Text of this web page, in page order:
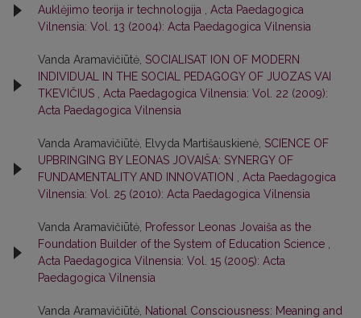
Auklėjimo teorija ir technologija
Acta Paedagogica
Vilnensia: Vol. 13 (2004): Acta Paedagogica Vilnensia
Vanda Aramavičiūtė, SOCIALISAT ION OF MODERN
INDIVIDUAL IN THE SOCIAL PEDAGOGY OF JUOZAS VAI
TKEVIČIUS
Acta Paedagogica Vilnensia: Vol. 22 (2009):
Acta Paedagogica Vilnensia
Vanda Aramavičiūtė, Elvyda Martišauskienė, SCIENCE OF
UPBRINGING BY LEONAS JOVAIŠA: SYNERGY OF
FUNDAMENTALITY AND INNOVATION
Acta Paedagogica
Vilnensia: Vol. 25 (2010): Acta Paedagogica Vilnensia
Vanda Aramavičiūtė, Professor Leonas Jovaiša as the
Foundation Builder of the System of Education Science
Acta Paedagogica Vilnensia: Vol. 15 (2005): Acta
Paedagogica Vilnensia
Vanda Aramavičiūtė, National Consciousness: Meaning and